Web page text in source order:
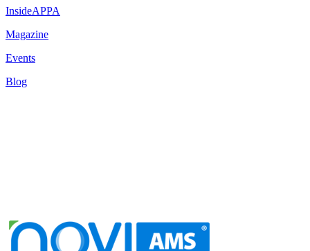
InsideAPPA
Magazine
Events
Blog